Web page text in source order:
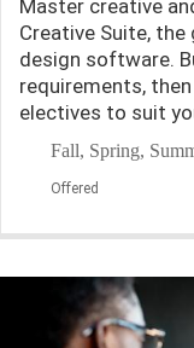
Master creative
Creative Suite, the
design software.
requirements,
electives to suit
Fall, Spring,
Offered